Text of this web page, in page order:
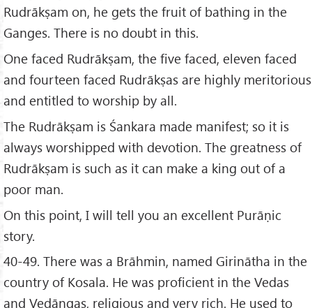
Rudrākṣam on, he gets the fruit of bathing in the
Ganges. There is no doubt in this.
One faced Rudrākṣam, the five faced, eleven faced
and fourteen faced Rudrākṣas are highly meritorious
and entitled to worship by all.
The Rudrākṣam is Śankara made manifest; so it is
always worshipped with devotion. The greatness of
Rudrākṣam is such as it can make a king out of a
poor man.
On this point, I will tell you an excellent Purāṇic
story.
40-49. There was a Brāhmin, named Girinātha in the
country of Kosala. He was proficient in the Vedas
and Vedāngas, religious and very rich. He used to